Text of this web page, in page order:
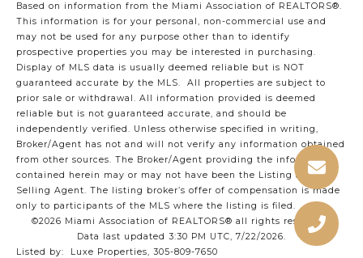
Based on information from the Miami Association of REALTORS®.
This information is for your personal, non-commercial use and
may not be used for any purpose other than to identify
prospective properties you may be interested in purchasing.
Display of MLS data is usually deemed reliable but is NOT
guaranteed accurate by the MLS. All properties are subject to
prior sale or withdrawal. All information provided is deemed
reliable but is not guaranteed accurate, and should be
independently verified. Unless otherwise specified in writing,
Broker/Agent has not and will not verify any information obtained
from other sources. The Broker/Agent providing the information
contained herein may or may not have been the Listing and/or
Selling Agent. The listing broker’s offer of compensation is made
only to participants of the MLS where the listing is filed.
©2026 Miami Association of REALTORS® all rights reserved.
Data last updated 3:30 PM UTC, 7/22/2026.
Listed by: Luxe Properties, 305-809-7650